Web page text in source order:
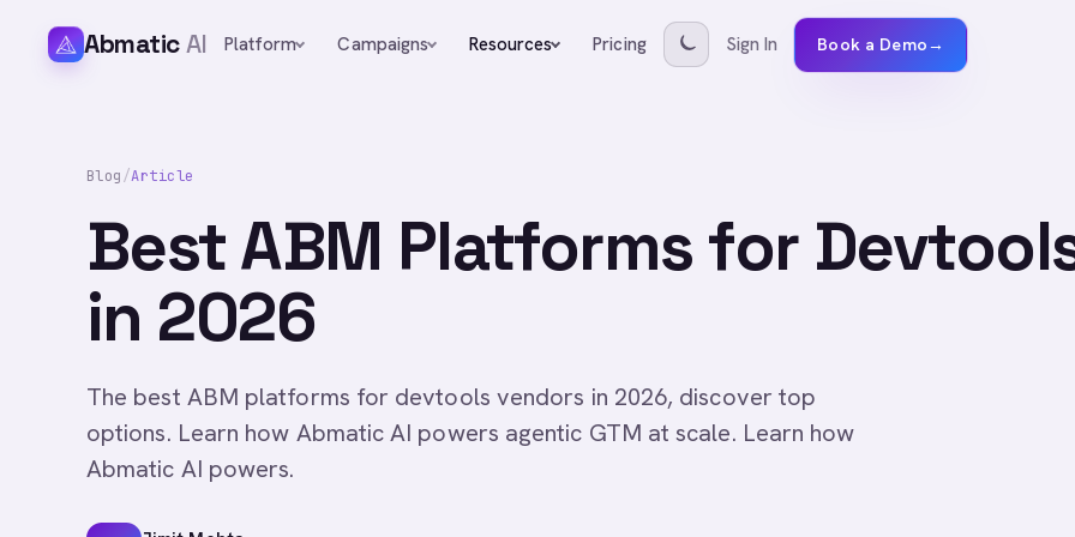
AbmaticAI Platform Campaigns Resources Pricing Sign In Book a Demo→
Blog/Article
Best ABM Platforms for
in 2026
The best ABM platforms for devtools vendors in 2026, discover top
options. Learn how Abmatic AI powers agentic GTM at scale. Learn how
Abmatic AI powers.